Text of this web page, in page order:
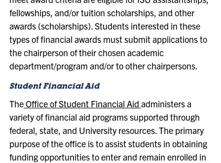
fellowships, and/or tuition scholarships, and other
awards (scholarships). Students interested in these
types of financial awards must submit applications to
the chairperson of their chosen academic
department/program and/or to other chairpersons.
Student Financial Aid
TheOffice of Student Financial Aid administers a
variety of financial aid programs supported through
federal, state, and University resources. The primary
purpose of the office is to assist students in obtaining
funding opportunities to enter and remain enrolled in